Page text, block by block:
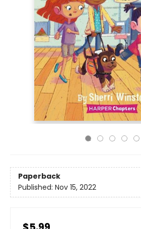
Paperback
Published: Nov 15, 2022